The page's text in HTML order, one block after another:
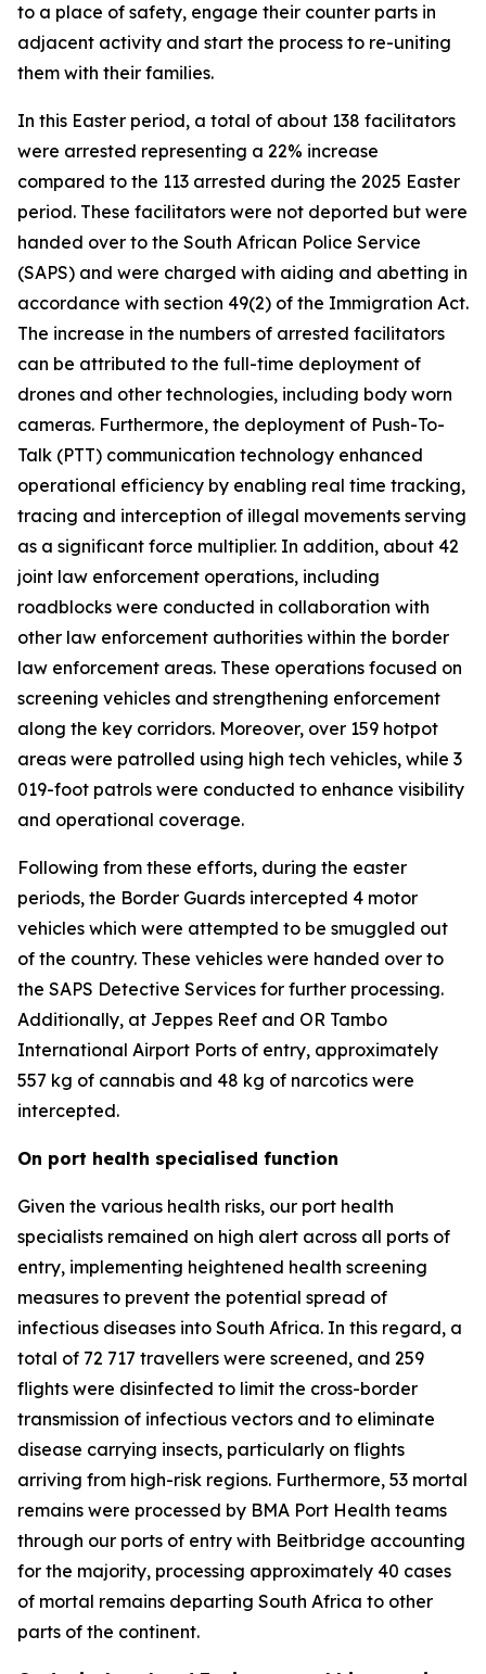
to a place of safety, engage their counter parts in
adjacent activity and start the process to re-uniting
them with their families.
In this Easter period, a total of about 138 facilitators
were arrested representing a 22% increase
compared to the 113 arrested during the 2025 Easter
period. These facilitators were not deported but were
handed over to the South African Police Service
(SAPS) and were charged with aiding and abetting in
accordance with section 49(2) of the Immigration Act.
The increase in the numbers of arrested facilitators
can be attributed to the full-time deployment of
drones and other technologies, including body worn
cameras. Furthermore, the deployment of Push-To-
Talk (PTT) communication technology enhanced
operational efficiency by enabling real time tracking,
tracing and interception of illegal movements serving
as a significant force multiplier. In addition, about 42
joint law enforcement operations, including
roadblocks were conducted in collaboration with
other law enforcement authorities within the border
law enforcement areas. These operations focused on
screening vehicles and strengthening enforcement
along the key corridors. Moreover, over 159 hotpot
areas were patrolled using high tech vehicles, while 3
019-foot patrols were conducted to enhance visibility
and operational coverage.
Following from these efforts, during the easter
periods, the Border Guards intercepted 4 motor
vehicles which were attempted to be smuggled out
of the country. These vehicles were handed over to
the SAPS Detective Services for further processing.
Additionally, at Jeppes Reef and OR Tambo
International Airport Ports of entry, approximately
557 kg of cannabis and 48 kg of narcotics were
intercepted.
On port health specialised function
Given the various health risks, our port health
specialists remained on high alert across all ports of
entry, implementing heightened health screening
measures to prevent the potential spread of
infectious diseases into South Africa. In this regard, a
total of 72 717 travellers were screened, and 259
flights were disinfected to limit the cross-border
transmission of infectious vectors and to eliminate
disease carrying insects, particularly on flights
arriving from high-risk regions. Furthermore, 53 mortal
remains were processed by BMA Port Health teams
through our ports of entry with Beitbridge accounting
for the majority, processing approximately 40 cases
of mortal remains departing South Africa to other
parts of the continent.